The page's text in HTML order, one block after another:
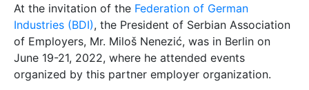
At the invitation of the Federation of German
Industries (BDI), the President of Serbian Association
of Employers, Mr. Miloš Nenezić, was in Berlin on
June 19-21, 2022, where he attended events
organized by this partner employer organization.